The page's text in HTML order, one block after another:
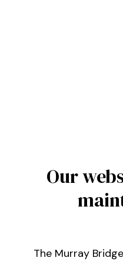
Our
The Murray